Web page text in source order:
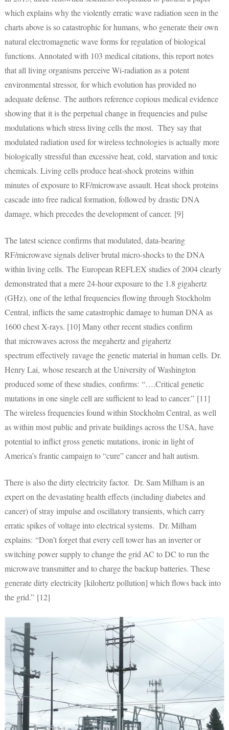
which explains why the violently erratic wave radiation seen in the
charts above is so catastrophic for humans, who generate their own
natural electromagnetic wave forms for regulation of biological
functions. Annotated with 103 medical citations, this report notes
that all living organisms perceive Wi-radiation as a potent
environmental stressor, for which evolution has provided no
adequate defense. The authors reference copious medical evidence
showing that it is the perpetual change in frequencies and pulse
modulations which stress living cells the most. They say that
modulated radiation used for wireless technologies is actually more
biologically stressful than excessive heat, cold, starvation and toxic
chemicals. Living cells produce heat-shock proteins within
minutes of exposure to RF/microwave assault. Heat shock proteins
cascade into free radical formation, followed by drastic DNA
damage, which precedes the development of cancer. [9]
The latest science confirms that modulated, data-bearing
RF/microwave signals deliver brutal micro-shocks to the DNA
within living cells. The European REFLEX studies of 2004 clearly
demonstrated that a mere 24-hour exposure to the 1.8 gigahertz
(GHz), one of the lethal frequencies flowing through Stockholm
Central, inflicts the same catastrophic damage to human DNA as
1600 chest X-rays. [10] Many other recent studies confirm
that microwaves across the megahertz and gigahertz
spectrum effectively ravage the genetic material in human cells. Dr.
Henry Lai, whose research at the University of Washington
produced some of these studies, confirms: “….Critical genetic
mutations in one single cell are sufficient to lead to cancer.” [11]
The wireless frequencies found within Stockholm Central, as well
as within most public and private buildings across the USA, have
potential to inflict gross genetic mutations, ironic in light of
America’s frantic campaign to “cure” cancer and halt autism.
There is also the dirty electricity factor. Dr. Sam Milham is an
expert on the devastating health effects (including diabetes and
cancer) of stray impulse and oscillatory transients, which carry
erratic spikes of voltage into electrical systems. Dr. Milham
explains: “Don’t forget that every cell tower has an inverter or
switching power supply to change the grid AC to DC to run the
microwave transmitter and to charge the backup batteries. These
generate dirty electricity [kilohertz pollution] which flows back into
the grid.” [12]